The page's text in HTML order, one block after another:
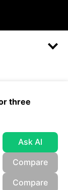
three
Ask AI
Compare
Compare